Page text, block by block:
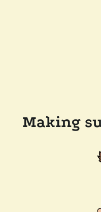
Making